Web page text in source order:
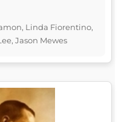
Linda Fiorentino,
Jason Mewes